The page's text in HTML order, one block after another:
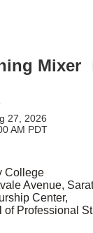
Mixer
27, 2026
AM PDT
College
Avenue,
Center,
of Professional